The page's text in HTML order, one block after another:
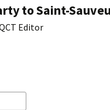
to Saint-
Editor